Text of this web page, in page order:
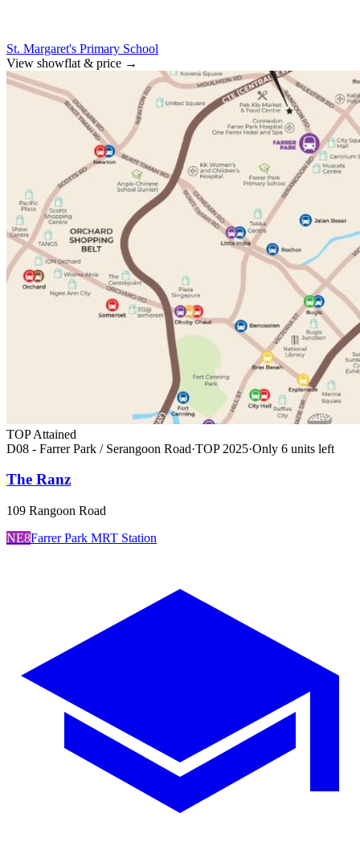
St. Margaret's Primary School
View showflat & price →
TOP Attained
D08 - Farrer Park / Serangoon Road·TOP 2025·Only 6 units left
The Ranz
109 Rangoon Road
NE8Farrer Park MRT Station